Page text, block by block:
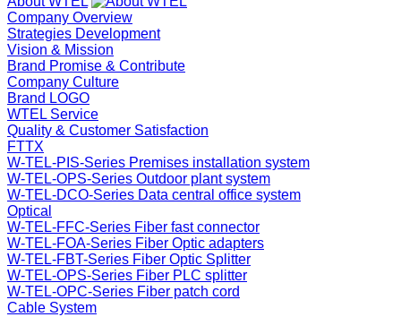
Company Overview
Strategies Development
Vision & Mission
Brand Promise & Contribute
Company Culture
Brand LOGO
WTEL Service
Quality & Customer Satisfaction
FTTX
W-TEL-PIS-Series Premises installation system
W-TEL-OPS-Series Outdoor plant system
W-TEL-DCO-Series Data central office system
Optical
W-TEL-FFC-Series Fiber fast connector
W-TEL-FOA-Series Fiber Optic adapters
W-TEL-FBT-Series Fiber Optic Splitter
W-TEL-OPS-Series Fiber PLC splitter
W-TEL-OPC-Series Fiber patch cord
Cable System